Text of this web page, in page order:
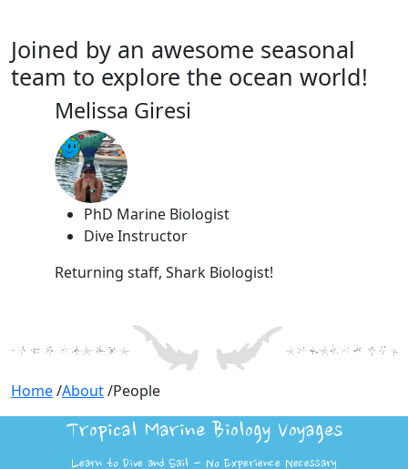
Joined by an awesome seasonal
team to explore the ocean world!
Melissa Giresi
PhD Marine Biologist
Dive Instructor
Returning staff, Shark Biologist!
Home/About/People
Tropical Marine Biology Voyages
Learn to Dive and Sail - No Experience Necessary